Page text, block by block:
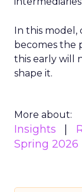
In this model,
becomes the
this early will
shape it.
More about:
Insights
Spring 2026